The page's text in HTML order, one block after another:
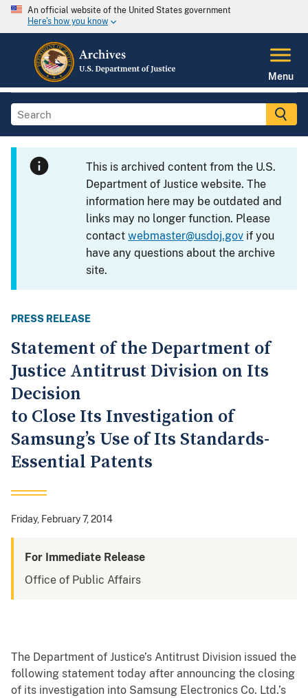
An official website of the United States government
Here's how you know
Menu
This is archived content from the U.S.
Department of Justice website. The
information here may be outdated and
links may no longer function. Please
contactwebmaster@usdoj.gov if you
have any questions about the archive
site.
PRESS RELEASE
Statement of the Department of
Justice Antitrust Division on Its
Decision
to Close Its Investigation of
Samsung’s Use of Its Standards-
Essential Patents
Friday, February 7, 2014
For Immediate Release
Office of Public Affairs
The Department of Justice’s Antitrust Division issued the
following statement today after announcing the closing
of its investigation into Samsung Electronics Co. Ltd.’s